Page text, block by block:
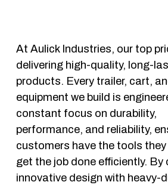
At Aulick Industries, our top
delivering high-quality, long-
products. Every trailer, cart,
equipment we build is
constant focus on durability,
performance, and reliability,
customers have the tools they
get the job done efficiently. By
innovative design with heavy-